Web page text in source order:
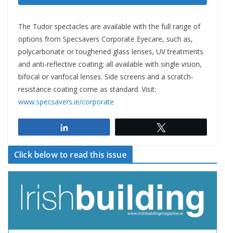
The Tudor spectacles are available with the full range of
options from Specsavers Corporate Eyecare, such as,
polycarbonate or toughened glass lenses, UV treatments
and anti-reflective coating; all available with single vision,
bifocal or varifocal lenses. Side screens and a scratch-
resistance coating come as standard. Visit:
www.specsavers.ie/corporate
Click below to read this issue